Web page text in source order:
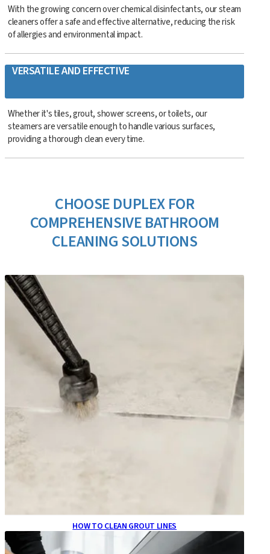
With the growing concern over chemical disinfectants, our steam
cleaners offer a safe and effective alternative, reducing the risk
of allergies and environmental impact.
VERSATILE AND EFFECTIVE
Whether it's tiles, grout, shower screens, or toilets, our
steamers are versatile enough to handle various surfaces,
providing a thorough clean every time.
CHOOSE DUPLEX FOR
COMPREHENSIVE BATHROOM
CLEANING SOLUTIONS
HOW TO CLEAN GROUT LINES